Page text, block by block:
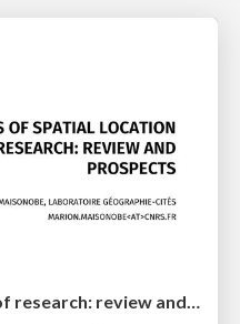
Logics of spatial location of research: review and prospects